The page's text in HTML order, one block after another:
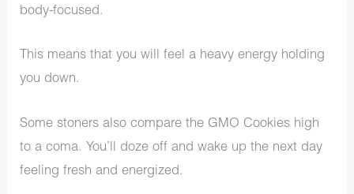
body-focused.
This means that you will feel a heavy energy holding
you down.
Some stoners also compare the GMO Cookies high
to a coma. You’ll doze off and wake up the next day
feeling fresh and energized.